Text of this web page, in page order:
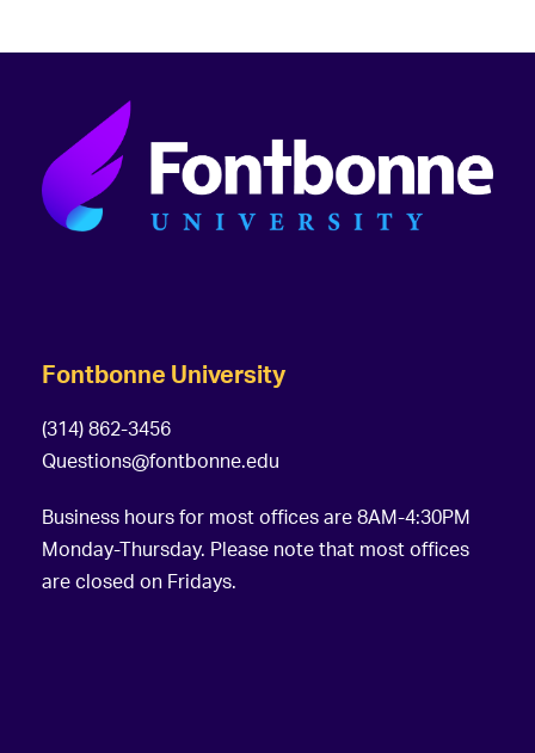
Fontbonne University
(314) 862-3456
Questions@fontbonne.edu
Business hours for most offices are 8AM-4:30PM
Monday-Thursday. Please note that most offices
are closed on Fridays.